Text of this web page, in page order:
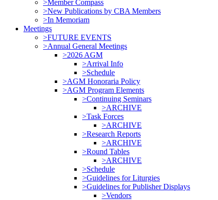
>Member Compass
>New Publications by CBA Members
>In Memoriam
Meetings
>FUTURE EVENTS
>Annual General Meetings
>2026 AGM
>Arrival Info
>Schedule
>AGM Honoraria Policy
>AGM Program Elements
>Continuing Seminars
>ARCHIVE
>Task Forces
>ARCHIVE
>Research Reports
>ARCHIVE
>Round Tables
>ARCHIVE
>Schedule
>Guidelines for Liturgies
>Guidelines for Publisher Displays
>Vendors